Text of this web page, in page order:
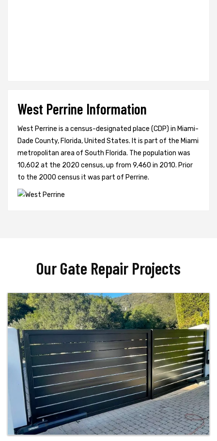
West Perrine Information
West Perrine is a census-designated place (CDP) in Miami-
Dade County, Florida, United States. It is part of the Miami
metropolitan area of South Florida. The population was
10,602 at the 2020 census, up from 9,460 in 2010. Prior
to the 2000 census it was part of Perrine.
Our Gate Repair Projects